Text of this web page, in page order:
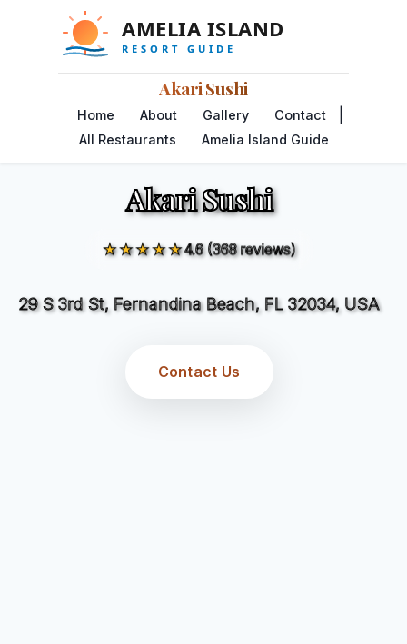
Akari Sushi
Home About Gallery Contact
All Restaurants Amelia Island Guide
Akari Sushi
★★★★★4.6 (368 reviews)
29 S 3rd St, Fernandina Beach, FL 32034, USA
Contact Us